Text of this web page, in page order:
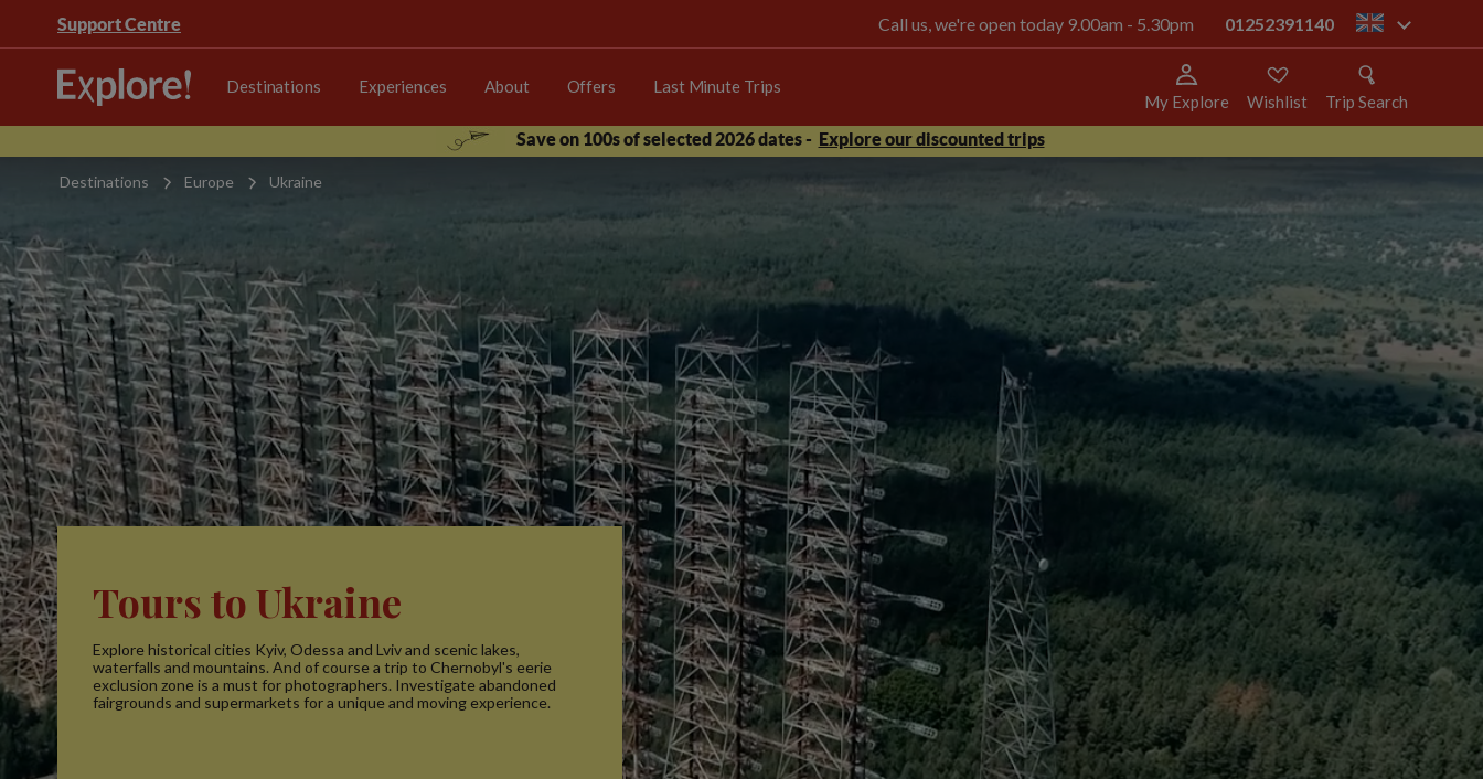
Support Centre Call us, we're open today 9.00am - 5.30pm 01252391140 gb
Destinations Experiences About Offers Last Minute Trips
My Explore Wishlist
Trip Search
Save on 100s of selected 2026 dates - Explore our discounted trips
Destinations Europe Ukraine
Tours to Ukraine
Explore historical cities Kyiv, Odessa and Lviv and scenic lakes,
waterfalls and mountains. And of course a trip to Chernobyl's eerie
exclusion zone is a must for photographers. Investigate abandoned
fairgrounds and supermarkets for a unique and moving experience.